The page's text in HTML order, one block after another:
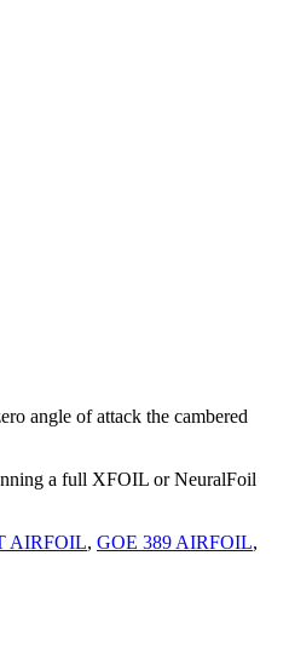
angle of attack the cambered
a full XFOIL or NeuralFoil
AIRFOIL, GOE 389 AIRFOIL,